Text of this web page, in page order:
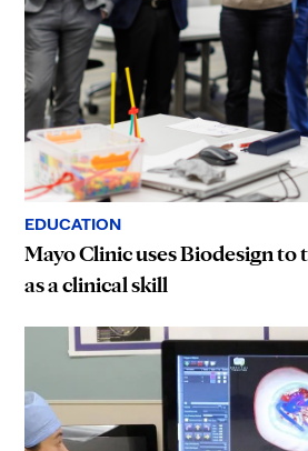
EDUCATION
Mayo Clinic uses Biodesign to
as a clinical skill